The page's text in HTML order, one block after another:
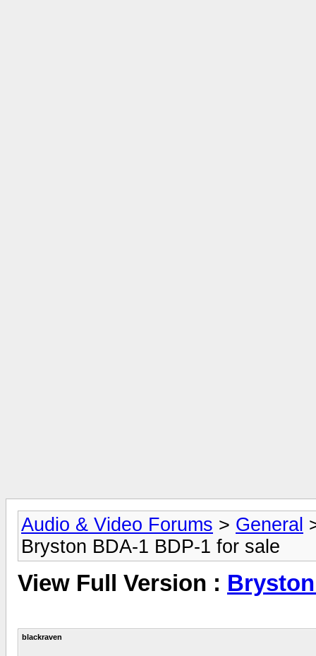
Audio & Video Forums > General
Bryston BDA-1 BDP-1 for sale
View Full Version :
blackraven